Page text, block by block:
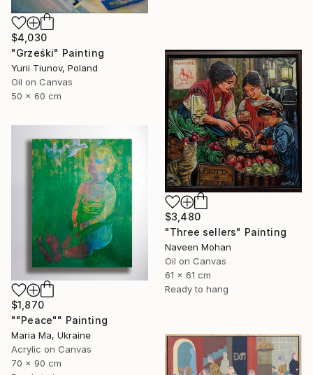
$4,030
"Grześki" Painting
Yurii Tiunov, Poland
Oil on Canvas
50 x 60 cm
$3,480
"Three sellers" Painting
Naveen Mohan
Oil on Canvas
61 x 61 cm
Ready to hang
$1,870
""Peace"" Painting
Maria Ma, Ukraine
Acrylic on Canvas
70 x 90 cm